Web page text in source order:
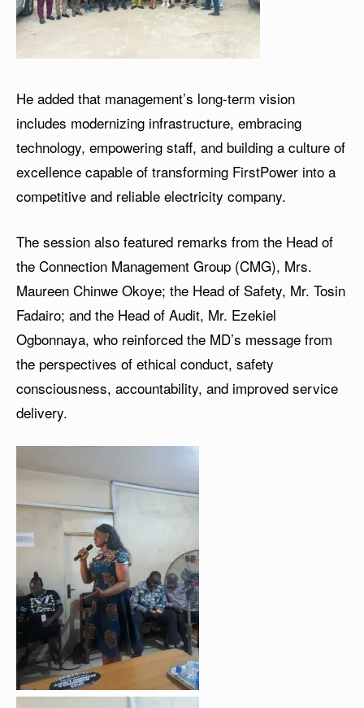
He added that management’s long-term vision
includes modernizing infrastructure, embracing
technology, empowering staff, and building a culture of
excellence capable of transforming FirstPower into a
competitive and reliable electricity company.
The session also featured remarks from the Head of
the Connection Management Group (CMG), Mrs.
Maureen Chinwe Okoye; the Head of Safety, Mr. Tosin
Fadairo; and the Head of Audit, Mr. Ezekiel
Ogbonnaya, who reinforced the MD’s message from
the perspectives of ethical conduct, safety
consciousness, accountability, and improved service
delivery.